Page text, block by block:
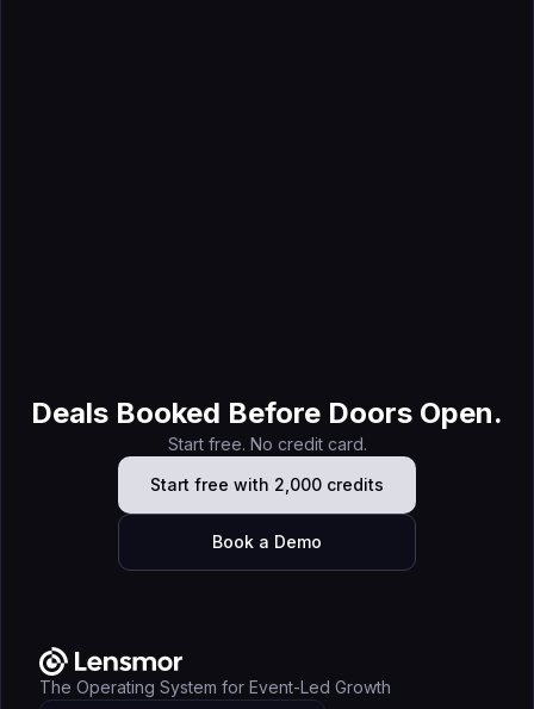
Deals Booked Before Doors Open.
Start free. No credit card.
Start free with 2,000 credits
Book a Demo
The Operating System for Event-Led Growth